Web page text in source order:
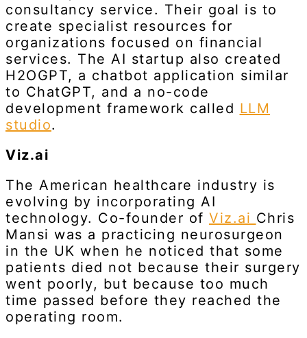
consultancy service. Their goal is to
create specialist resources for
organizations focused on financial
services. The AI startup also created
H2OGPT, a chatbot application similar
to ChatGPT, and a no-code
development framework called LLM
studio.
Viz.ai
The American healthcare industry is
evolving by incorporating AI
technology. Co-founder of Viz.ai Chris
Mansi was a practicing neurosurgeon
in the UK when he noticed that some
patients died not because their surgery
went poorly, but because too much
time passed before they reached the
operating room.